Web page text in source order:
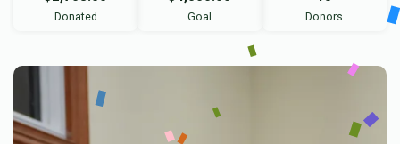
Donated Goal Donors